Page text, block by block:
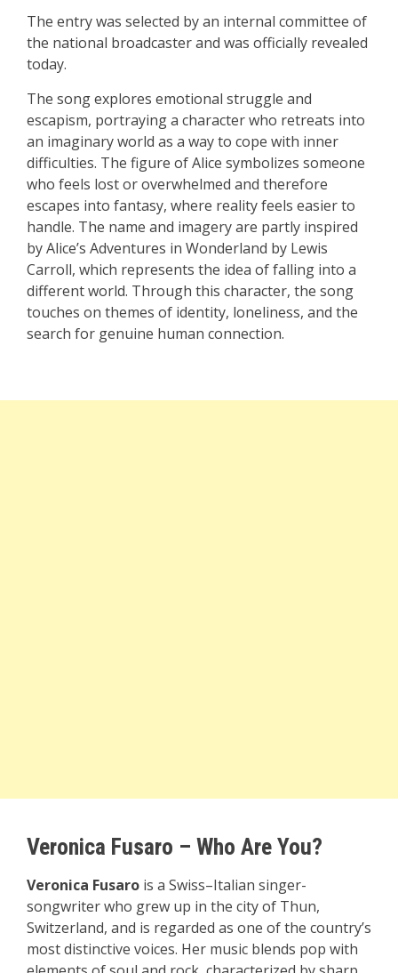
The entry was selected by an internal committee of
the national broadcaster and was officially revealed
today.
The song explores emotional struggle and
escapism, portraying a character who retreats into
an imaginary world as a way to cope with inner
difficulties. The figure of Alice symbolizes someone
who feels lost or overwhelmed and therefore
escapes into fantasy, where reality feels easier to
handle. The name and imagery are partly inspired
by Alice’s Adventures in Wonderland by Lewis
Carroll, which represents the idea of falling into a
different world. Through this character, the song
touches on themes of identity, loneliness, and the
search for genuine human connection.
Veronica Fusaro – Who Are You?
Veronica Fusaro is a Swiss–Italian singer-
songwriter who grew up in the city of Thun,
Switzerland, and is regarded as one of the country’s
most distinctive voices. Her music blends pop with